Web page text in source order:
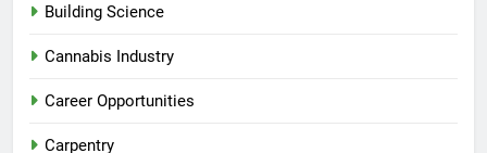
Building Science
Cannabis Industry
Career Opportunities
Carpentry